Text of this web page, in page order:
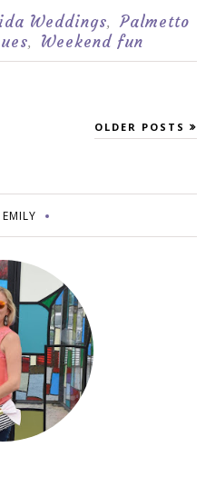
Weddings,
Palmetto
, Weekend fun
OLDER POSTS